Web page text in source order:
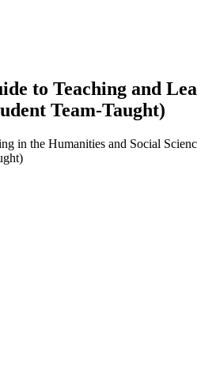
to Teaching and
Team-Taught)
in the Humanities and Social